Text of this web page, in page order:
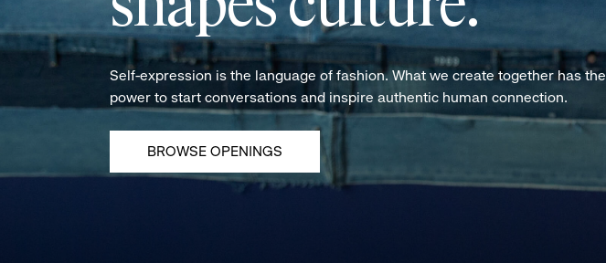
Self-expression is the language of fashion. What we create together has the
power to start conversations and inspire authentic human connection.
BROWSE OPENINGS